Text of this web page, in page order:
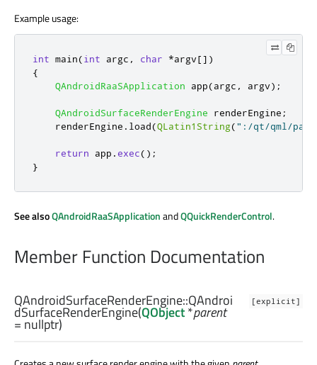
Example usage:
int main(int argc , char *argv[] )
{
QAndroidRaaSApplication app(argc , argv);
QAndroidSurfaceRenderEngine renderEngine ;
    renderEngine
. load(QLatin1String(":/qt/qml/path/
return app .exec();
}
See alsoQAndroidRaaSApplicationandQQuickRenderControl.
Member Function Documentation
[explicit]
QAndroidSurfaceRenderEngine::QAndroi
dSurfaceRenderEngine(QObject*parent
= nullptr)